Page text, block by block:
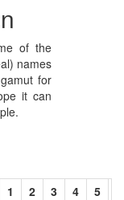
of the
names
for
it can
1 2 3 4 5